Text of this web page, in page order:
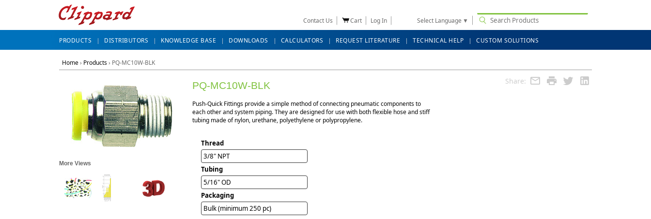
Contact Us Cart Log In Select Language ▼
PRODUCTS DISTRIBUTORS KNOWLEDGE BASE DOWNLOADS CALCULATORS REQUEST LITERATURE TECHNICAL HELP CUSTOM SOLUTIONS
Home› Products› PQ-MC10W-BLK
Share:
More Views
PQ-MC10W-BLK
Push-Quick Fittings provide a simple method of connecting pneumatic components to
each other and system piping. They are designed for use with both flexible hose and stiff
tubing made of nylon, urethane, polyethylene or polypropylene.
Thread
3/8" NPT
Tubing
5/16" OD
Packaging
Bulk (minimum 250 pc)